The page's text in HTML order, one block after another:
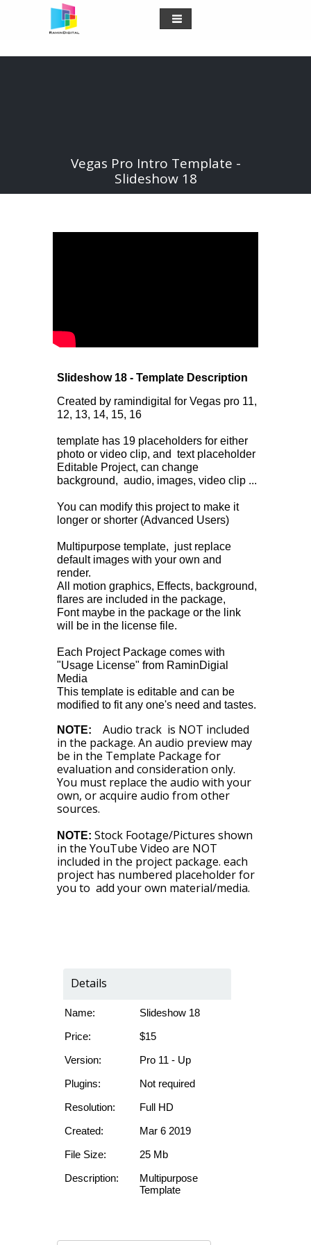
Slideshow 18 - Template Description
Created by ramindigital for Vegas pro 11,
12, 13, 14, 15, 16
template has 19 placeholders for either
photo or video clip, and text placeholder
Editable Project, can change
background, audio, images, video clip ...
You can modify this project to make it
longer or shorter (Advanced Users)
Multipurpose template, just replace
default images with your own and
render.
All motion graphics, Effects, background,
flares are included in the package,
Font maybe in the package or the link
will be in the license file.
Each Project Package comes with
"Usage License" from RaminDigial
Media
This template is editable and can be
modified to fit any one's need and tastes.
NOTE:
Audio track is NOT included
in the package. An audio preview may
be in the Template Package for
evaluation and consideration only.
You must replace the audio with your
own, or acquire audio from other
sources.
NOTE: Stock Footage/Pictures shown
in the YouTube Video are NOT
included in the project package. each
project has numbered placeholder for
you to add your own material/media.
Name:
Price:
Version:
Plugins:
Resolution:
Created:
File Size:
Description:
Slideshow 18
$15
Pro 11 - Up
Not required
Full HD
Mar 6 2019
25 Mb
Multipurpose
Template
Details
Vegas Pro Intro Template -
Slideshow 18